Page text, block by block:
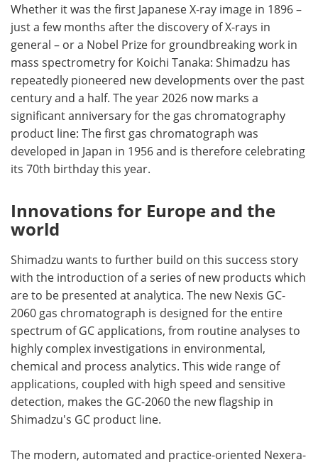
Whether it was the first Japanese X-ray image in 1896 –
just a few months after the discovery of X-rays in
general – or a Nobel Prize for groundbreaking work in
mass spectrometry for Koichi Tanaka: Shimadzu has
repeatedly pioneered new developments over the past
century and a half. The year 2026 now marks a
significant anniversary for the gas chromatography
product line: The first gas chromatograph was
developed in Japan in 1956 and is therefore celebrating
its 70th birthday this year.
Innovations for Europe and the
world
Shimadzu wants to further build on this success story
with the introduction of a series of new products which
are to be presented at analytica. The new Nexis GC-
2060 gas chromatograph is designed for the entire
spectrum of GC applications, from routine analyses to
highly complex investigations in environmental,
chemical and process analytics. This wide range of
applications, coupled with high speed and sensitive
detection, makes the GC-2060 the new flagship in
Shimadzu's GC product line.
The modern, automated and practice-oriented Nexera-